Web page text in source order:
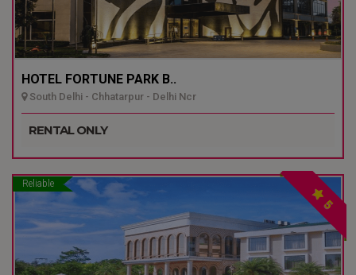
HOTEL FORTUNE PARK B..
South Delhi - Chhatarpur - Delhi Ncr
RENTAL ONLY
Reliable
5